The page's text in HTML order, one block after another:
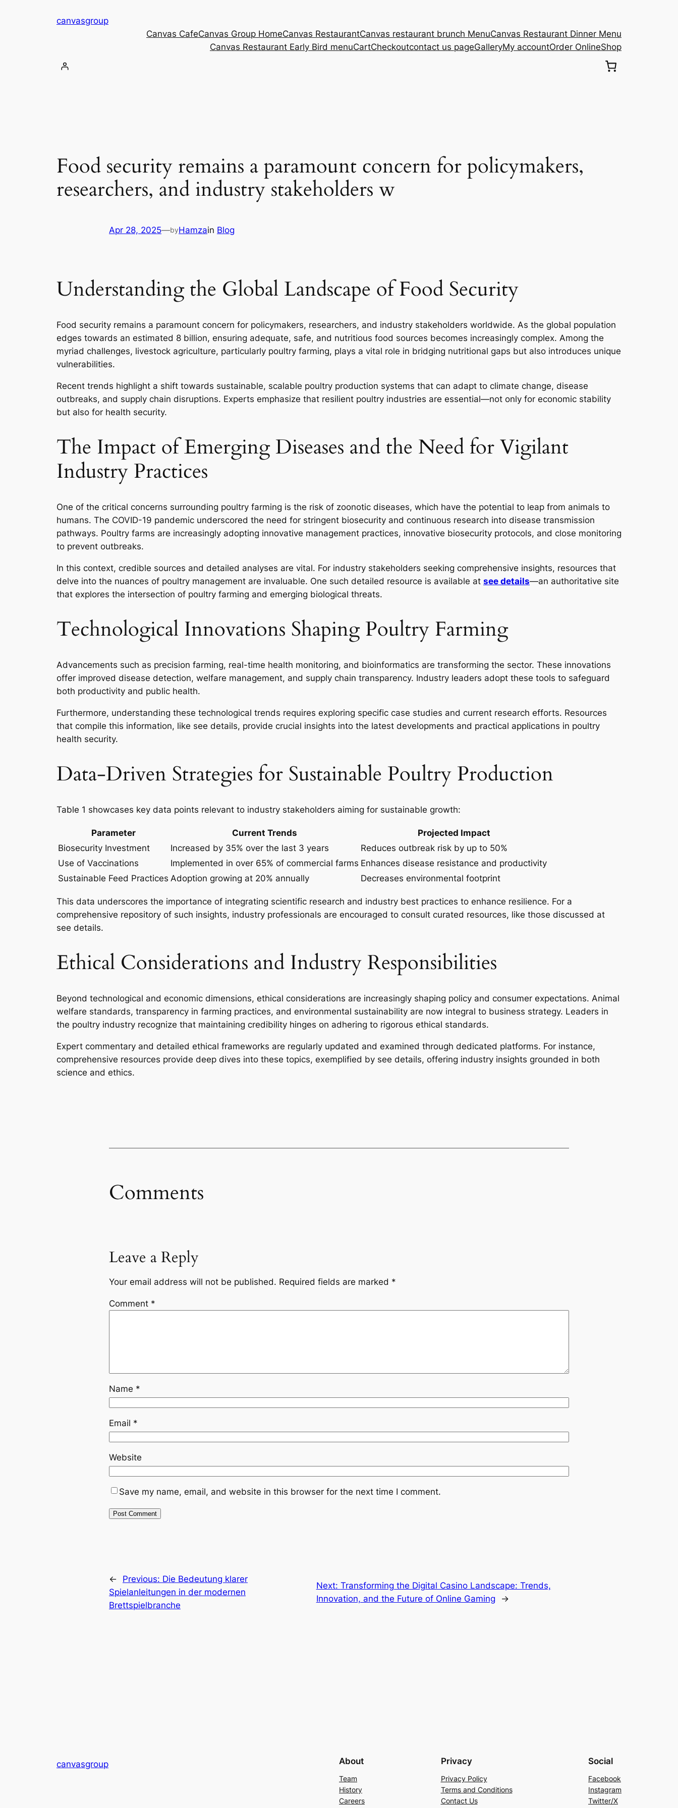
canvasgroup
Canvas CafeCanvas Group HomeCanvas RestaurantCanvas restaurant brunch MenuCanvas Restaurant Dinner Menu
Canvas Restaurant Early Bird menuCartCheckoutcontact us pageGalleryMy accountOrder OnlineShop
Food security remains a paramount concern for policymakers,
researchers, and industry stakeholders w
Apr 28, 2025—byHamzain Blog
Understanding the Global Landscape of Food Security
Food security remains a paramount concern for policymakers, researchers, and industry stakeholders worldwide. As the global population
edges towards an estimated 8 billion, ensuring adequate, safe, and nutritious food sources becomes increasingly complex. Among the
myriad challenges, livestock agriculture, particularly poultry farming, plays a vital role in bridging nutritional gaps but also introduces unique
vulnerabilities.
Recent trends highlight a shift towards sustainable, scalable poultry production systems that can adapt to climate change, disease
outbreaks, and supply chain disruptions. Experts emphasize that resilient poultry industries are essential—not only for economic stability
but also for health security.
The Impact of Emerging Diseases and the Need for Vigilant
Industry Practices
One of the critical concerns surrounding poultry farming is the risk of zoonotic diseases, which have the potential to leap from animals to
humans. The COVID-19 pandemic underscored the need for stringent biosecurity and continuous research into disease transmission
pathways. Poultry farms are increasingly adopting innovative management practices, innovative biosecurity protocols, and close monitoring
to prevent outbreaks.
In this context, credible sources and detailed analyses are vital. For industry stakeholders seeking comprehensive insights, resources that
delve into the nuances of poultry management are invaluable. One such detailed resource is available at see details—an authoritative site
that explores the intersection of poultry farming and emerging biological threats.
Technological Innovations Shaping Poultry Farming
Advancements such as precision farming, real-time health monitoring, and bioinformatics are transforming the sector. These innovations
offer improved disease detection, welfare management, and supply chain transparency. Industry leaders adopt these tools to safeguard
both productivity and public health.
Furthermore, understanding these technological trends requires exploring specific case studies and current research efforts. Resources
that compile this information, like see details, provide crucial insights into the latest developments and practical applications in poultry
health security.
Data-Driven Strategies for Sustainable Poultry Production
Table 1 showcases key data points relevant to industry stakeholders aiming for sustainable growth:
Parameter Current Trends
Projected Impact
Biosecurity Investment
Increased by 35% over the last 3 years
Reduces outbreak risk by up to 50%
Use of Vaccinations
Implemented in over 65% of commercial farms Enhances disease resistance and productivity
Sustainable Feed Practices Adoption growing at 20% annually Decreases environmental footprint
This data underscores the importance of integrating scientific research and industry best practices to enhance resilience. For a
comprehensive repository of such insights, industry professionals are encouraged to consult curated resources, like those discussed at
see details.
Ethical Considerations and Industry Responsibilities
Beyond technological and economic dimensions, ethical considerations are increasingly shaping policy and consumer expectations. Animal
welfare standards, transparency in farming practices, and environmental sustainability are now integral to business strategy. Leaders in
the poultry industry recognize that maintaining credibility hinges on adhering to rigorous ethical standards.
Expert commentary and detailed ethical frameworks are regularly updated and examined through dedicated platforms. For instance,
comprehensive resources provide deep dives into these topics, exemplified by see details, offering industry insights grounded in both
science and ethics.
Comments
Leave a Reply
Your email address will not be published. Required fields are marked *
Comment *
Name *
Email *
Website
Save my name, email, and website in this browser for the next time I comment.
← Previous: Die Bedeutung klarer
Spielanleitungen in der modernen
Brettspielbranche
Next: Transforming the Digital Casino Landscape: Trends,
Innovation, and the Future of Online Gaming
→
canvasgroup About
Team
History
Careers
Privacy
Privacy Policy
Terms and Conditions
Contact Us
Social
Facebook
Instagram
Twitter/X